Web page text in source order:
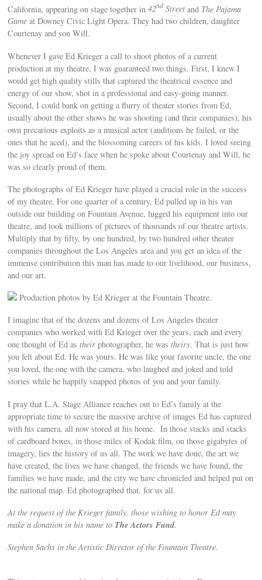
California, appearing on stage together in42nd Street and The Pajama
Game at Downey Civic Light Opera. They had two children, daughter
Courtenay and son Will.
Whenever I gave Ed Krieger a call to shoot photos of a current
production at my theatre, I was guaranteed two things. First, I knew I
would get high quality stills that captured the theatrical essence and
energy of our show, shot in a professional and easy-going manner.
Second, I could bank on getting a flurry of theater stories from Ed,
usually about the other shows he was shooting (and their companies), his
own precarious exploits as a musical actor (auditions he failed, or the
ones that he aced), and the blossoming careers of his kids. I loved seeing
the joy spread on Ed’s face when he spoke about Courtenay and Will, he
was so clearly proud of them.
The photographs of Ed Krieger have played a crucial role in the success
of my theatre. For one quarter of a century, Ed pulled up in his van
outside our building on Fountain Avenue, lugged his equipment into our
theatre, and took millions of pictures of thousands of our theatre artists.
Multiply that by fifty, by one hundred, by two hundred other theater
companies throughout the Los Angeles area and you get an idea of the
immense contribution this man has made to our livelihood, our business,
and our art.
Production photos by Ed Krieger at the Fountain Theatre.
I imagine that of the dozens and dozens of Los Angeles theater
companies who worked with Ed Krieger over the years, each and every
one thought of Ed astheir photographer, he wastheirs. That is just how
you felt about Ed. He was yours. He was like your favorite uncle, the one
you loved, the one with the camera, who laughed and joked and told
stories while he happily snapped photos of you and your family.
I pray that L.A. Stage Alliance reaches out to Ed’s family at the
appropriate time to secure the massive archive of images Ed has captured
with his camera, all now stored at his home. In those stacks and stacks
of cardboard boxes, in those miles of Kodak film, on those gigabytes of
imagery, lies the history of us all. The work we have done, the art we
have created, the lives we have changed, the friends we have found, the
families we have made, and the city we have chronicled and helped put on
the national map. Ed photographed that, for us all.
At the request of the Krieger family, those wishing to honor Ed may
make a donation in his name to The Actors Fund.
Stephen Sachs in the Artistic Director of the Fountain Theatre.